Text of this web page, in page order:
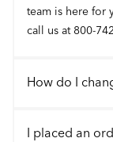
team is here for
call us at 800-
How do I
I placed an